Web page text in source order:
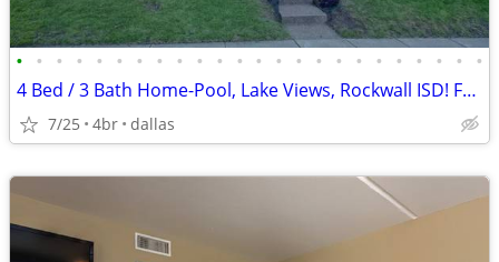
• • • • • • • • • • • • • • • • • • • • • • • •
4 Bed / 3 Bath Home-Pool, Lake Views, Rockwall ISD! For RENT or SALE
7/25 4br dallas